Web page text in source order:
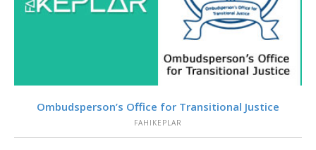
VIEW
Ombudsperson’s Office for Transitional Justice
FAHIKEPLAR